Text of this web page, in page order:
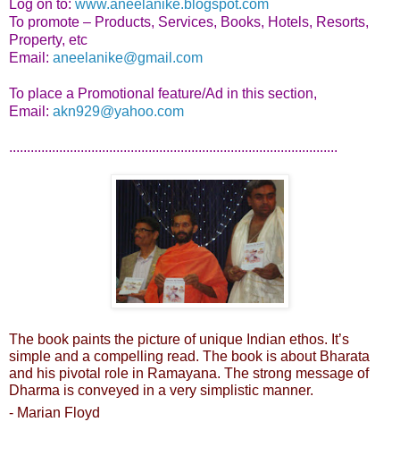
Log on to: www.aneelanike.blogspot.com
To promote – Products, Services, Books, Hotels, Resorts,
Property, etc
Email: aneelanike@gmail.com
To place a Promotional feature/Ad in this section,
Email: akn929@yahoo.com
............................................................................................
The book paints the picture of unique Indian ethos. It’s
simple and a compelling read. The book is about Bharata
and his pivotal role in Ramayana. The strong message of
Dharma is conveyed in a very simplistic manner.
- Marian Floyd